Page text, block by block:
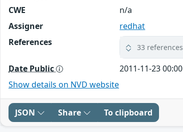
CWE
n/a
Assigner
redhat
References
33 references
Date Public
2011-11-23 00:00
Show details on NVD website
JSON Share To clipboard